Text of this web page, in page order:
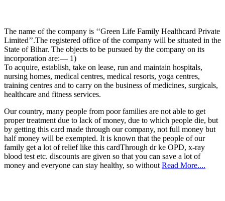
The name of the company is ‘‘Green Life Family Healthcard Private
Limited’’.The registered office of the company will be situated in the
State of Bihar. The objects to be pursued by the company on its
incorporation are:— 1)
To acquire, establish, take on lease, run and maintain hospitals,
nursing homes, medical centres, medical resorts, yoga centres,
training centres and to carry on the business of medicines, surgicals,
healthcare and fitness services.
Our country, many people from poor families are not able to get
proper treatment due to lack of money, due to which people die, but
by getting this card made through our company, not full money but
half money will be exempted. It is known that the people of our
family get a lot of relief like this cardThrough dr ke OPD, x-ray
blood test etc. discounts are given so that you can save a lot of
money and everyone can stay healthy, so without Read More....